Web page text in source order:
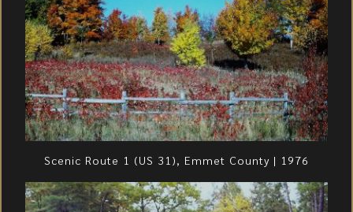
Scenic Route 1 (US 31), Emmet County | 1976